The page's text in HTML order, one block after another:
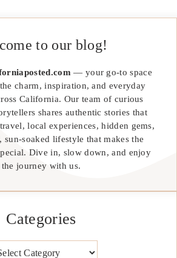
to our blog!
— your go-to space
charm, inspiration, and everyday
California. Our team of curious
shares authentic stories that
local experiences, hidden gems,
sun-soaked lifestyle that makes the
Dive in, slow down, and enjoy
the journey with us.
Categories